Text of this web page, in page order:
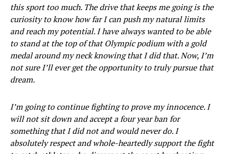
this sport too much. The drive that keeps me going is the
curiosity to know how far I can push my natural limits
and reach my potential. I have always wanted to be able
to stand at the top of that Olympic podium with a gold
medal around my neck knowing that I did that. Now, I’m
not sure I’ll ever get the opportunity to truly pursue that
dream.
I’m going to continue fighting to prove my innocence. I
will not sit down and accept a four year ban for
something that I did not and would never do. I
absolutely respect and whole-heartedly support the fight